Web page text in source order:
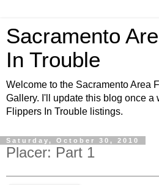
Sacramento
In Trouble
Welcome to the Sacramento Area
Gallery. I'll update this blog once a
Flippers In Trouble listings.
Saturday, October 30, 2010
Placer: Part 1